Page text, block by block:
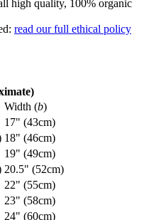
high quality, 100% organic
read our full ethical policy
Width (b)
17" (43cm)
18" (46cm)
19" (49cm)
20.5" (52cm)
22" (55cm)
23" (58cm)
24" (60cm)